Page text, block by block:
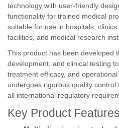
technology with user-friendly
functionality for trained medical
suitable for use in hospitals,
facilities, and medical research
This product has been developed
development, and clinical testing
treatment efficacy, and
undergoes rigorous quality
all international regulatory
Key Product